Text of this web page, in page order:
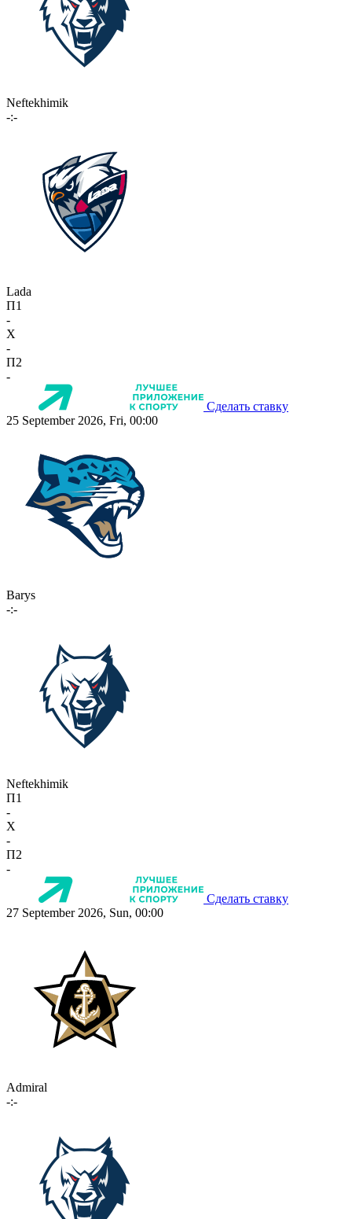
Neftekhimik
-:-
Lada
П1
-
X
-
П2
-
Сделать ставку
25 September 2026, Fri, 00:00
Barys
-:-
Neftekhimik
П1
-
X
-
П2
-
Сделать ставку
27 September 2026, Sun, 00:00
Admiral
-:-